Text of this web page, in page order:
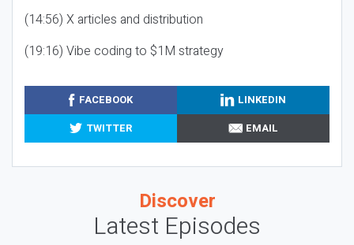
(14:56) X articles and distribution
(19:16) Vibe coding to $1M strategy
FACEBOOK
LINKEDIN
TWITTER
EMAIL
Discover
Latest Episodes